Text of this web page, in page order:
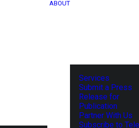
ABOUT
Services
Submit a Press
Release for
Publication
Partner With Us
Subscribe to